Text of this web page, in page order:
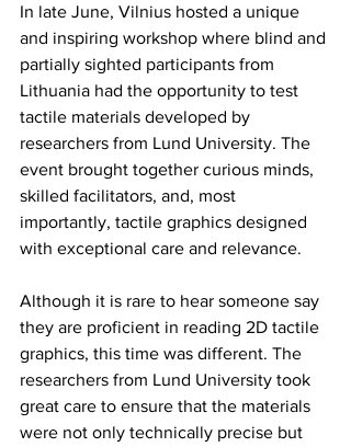
In late June, Vilnius hosted a unique
and inspiring workshop where blind and
partially sighted participants from
Lithuania had the opportunity to test
tactile materials developed by
researchers from Lund University. The
event brought together curious minds,
skilled facilitators, and, most
importantly, tactile graphics designed
with exceptional care and relevance.
Although it is rare to hear someone say
they are proficient in reading 2D tactile
graphics, this time was different. The
researchers from Lund University took
great care to ensure that the materials
were not only technically precise but